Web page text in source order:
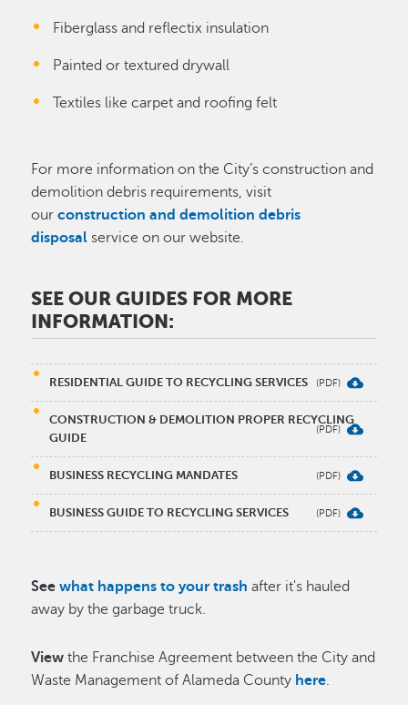
Fiberglass and reflectix insulation
Painted or textured drywall
Textiles like carpet and roofing felt
For more information on the City’s construction and
demolition debris requirements, visit
ourconstruction and demolition debris
disposal service on our website.
SEE OUR GUIDES FOR MORE
INFORMATION:
RESIDENTIAL GUIDE TO RECYCLING SERVICES
CONSTRUCTION & DEMOLITION PROPER RECYCLING
GUIDE
BUSINESS RECYCLING MANDATES
BUSINESS GUIDE TO RECYCLING SERVICES
Seewhat happens to your trash after it's hauled
away by the garbage truck.
View the Franchise Agreement between the City and
Waste Management of Alameda County here.